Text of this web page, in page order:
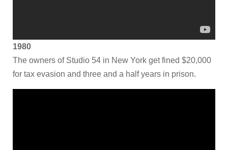
1980
The owners of Studio 54 in New York get fined $20,000
for tax evasion and three and a half years in prison.